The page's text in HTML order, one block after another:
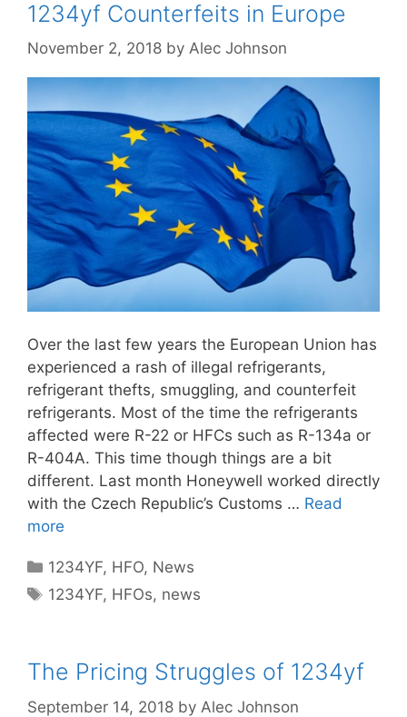
1234yf Counterfeits in Europe
November 2, 2018 by Alec Johnson
Over the last few years the European Union has
experienced a rash of illegal refrigerants,
refrigerant thefts, smuggling, and counterfeit
refrigerants. Most of the time the refrigerants
affected were R-22 or HFCs such as R-134a or
R-404A. This time though things are a bit
different. Last month Honeywell worked directly
with the Czech Republic’s Customs … Read
more
Categories
1234YF, HFO, News
Tags
1234YF, HFOs, news
The Pricing Struggles of 1234yf
September 14, 2018 by Alec Johnson